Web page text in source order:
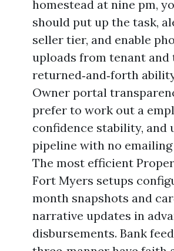
homestead at nine pm,
should put up the task,
seller tier, and enable
uploads from tenant and
returned‑and‑forth
Owner portal
prefer to work out a
confidence stability, and
pipeline with no
The most efficient
Fort Myers setups
month snapshots and
narrative updates in
disbursements. Bank